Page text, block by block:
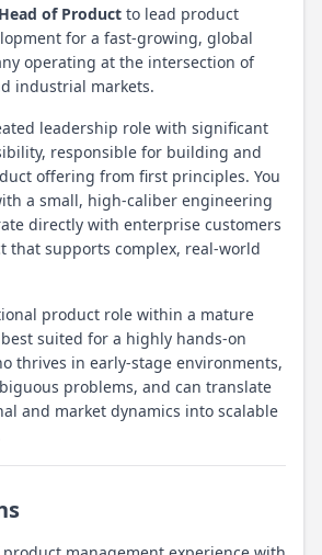
Head of Product to lead product
for a fast-growing, global
operating at the intersection of
industrial markets.
leadership role with significant
responsible for building and
offering from first principles. You
a small, high-caliber engineering
directly with enterprise customers
that supports complex, real-world
product role within a mature
suited for a highly hands-on
thrives in early-stage environments,
problems, and can translate
and market dynamics into scalable